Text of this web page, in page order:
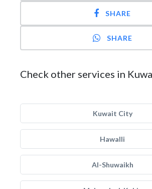
SHARE
SHARE
Check other services in
Kuwait City
Hawalli
Al-Shuwaikh